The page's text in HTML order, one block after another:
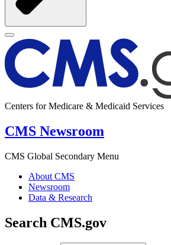
Centers for Medicare & Medicaid Services
CMS Newsroom
CMS Global Secondary Menu
About CMS
Newsroom
Data & Research
Search CMS.gov